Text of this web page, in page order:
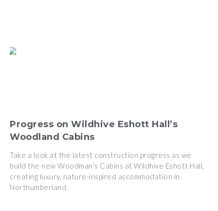
Progress on Wildhive Eshott Hall’s
Woodland Cabins
Take a look at the latest construction progress as we
build the new Woodman’s Cabins at Wildhive Eshott Hall,
creating luxury, nature-inspired accommodation in
Northumberland.